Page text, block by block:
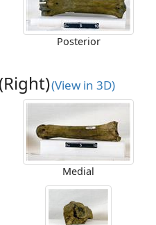
Posterior
(View in 3D)
Medial